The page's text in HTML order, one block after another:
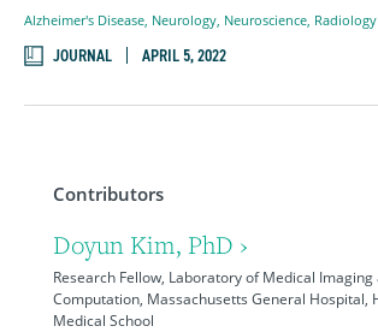
Contributors
Doyun Kim, PhD ›
Research Fellow, Laboratory of Medical Imaging
Computation, Massachusetts General Hospital,
Medical School
Alzheimer's Disease Neurology Neuroscience Radiology
JOURNAL APRIL 5, 2022